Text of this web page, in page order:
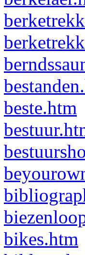
beste.htm
bikes.htm